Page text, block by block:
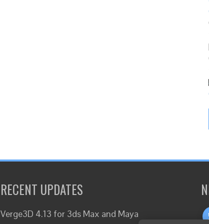
RECENT UPDATES
Verge3D 4.13 for 3ds Max and Maya